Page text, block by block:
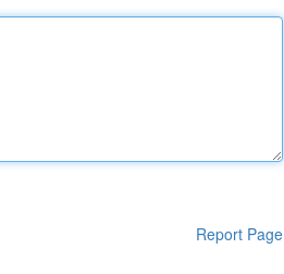
Report Page